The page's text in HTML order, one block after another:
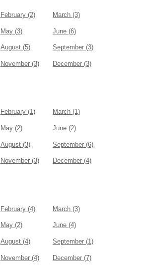
February (2) March (3)
May (3) June (6)
August (5) September (3)
November (3) December (3)
February (1) March (1)
May (2) June (2)
August (3) September (6)
November (3) December (4)
February (4) March (3)
May (2) June (4)
August (4) September (1)
November (4) December (7)